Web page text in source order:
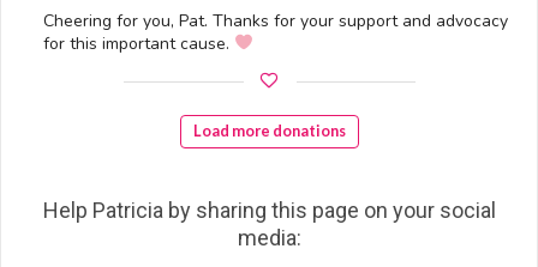
Cheering for you, Pat. Thanks for your support and advocacy
for this important cause.
Load more donations
Help Patricia by sharing this page on your social
media: